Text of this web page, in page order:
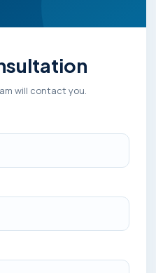
will contact you.